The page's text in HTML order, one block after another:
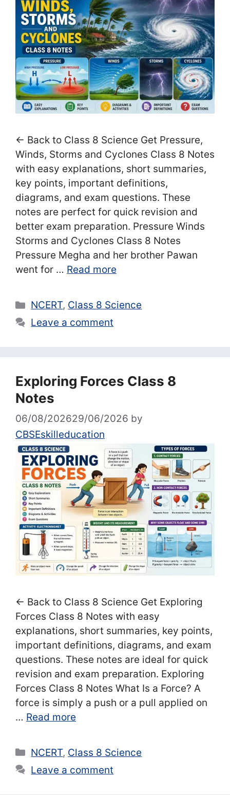
← Back to Class 8 Science Get Pressure,
Winds, Storms and Cyclones Class 8 Notes
with easy explanations, short summaries,
key points, important definitions,
diagrams, and exam questions. These
notes are perfect for quick revision and
better exam preparation. Pressure Winds
Storms and Cyclones Class 8 Notes
Pressure Megha and her brother Pawan
went for … Read more
Categories
NCERT, Class 8 Science
Leave a comment
Exploring Forces Class 8
Notes
06/08/202629/06/2026 by
CBSEskilleducation
← Back to Class 8 Science Get Exploring
Forces Class 8 Notes with easy
explanations, short summaries, key points,
important definitions, diagrams, and exam
questions. These notes are ideal for quick
revision and exam preparation. Exploring
Forces Class 8 Notes What Is a Force? A
force is simply a push or a pull applied on
… Read more
Categories
NCERT, Class 8 Science
Leave a comment